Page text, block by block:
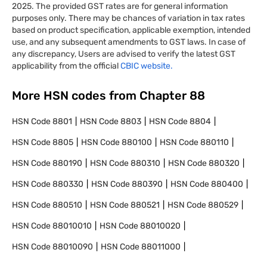
2025. The provided GST rates are for general information
purposes only. There may be chances of variation in tax rates
based on product specification, applicable exemption, intended
use, and any subsequent amendments to GST laws. In case of
any discrepancy, Users are advised to verify the latest GST
applicability from the officialCBIC website.
More HSN codes from Chapter 88
HSN Code8801 HSN Code8803 HSN Code8804
HSN Code8805 HSN Code880100 HSN Code880110
HSN Code880190 HSN Code880310 HSN Code880320
HSN Code880330 HSN Code880390 HSN Code880400
HSN Code880510 HSN Code880521 HSN Code880529
HSN Code88010010 HSN Code88010020
HSN Code88010090 HSN Code88011000